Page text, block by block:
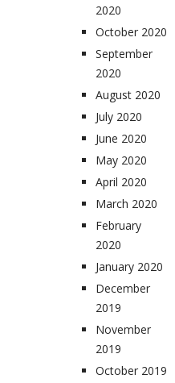
2020
October 2020
September
2020
August 2020
July 2020
June 2020
May 2020
April 2020
March 2020
February
2020
January 2020
December
2019
November
2019
October 2019